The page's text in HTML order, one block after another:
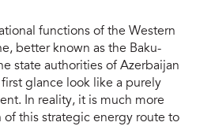
functions of the Western
better known as the Baku-
state authorities of Azerbaijan
glance look like a purely
In reality, it is much more
of this strategic energy route to